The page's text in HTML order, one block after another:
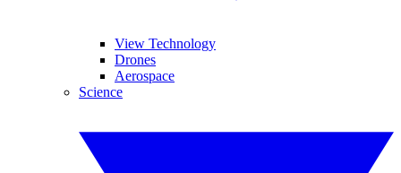
View Technology
Drones
Aerospace
Science